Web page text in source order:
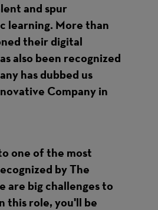
and spur
learning. More than
their digital
also been recognized
has dubbed us
Company in
one of the most
by The
are big challenges to
this role, you'll be